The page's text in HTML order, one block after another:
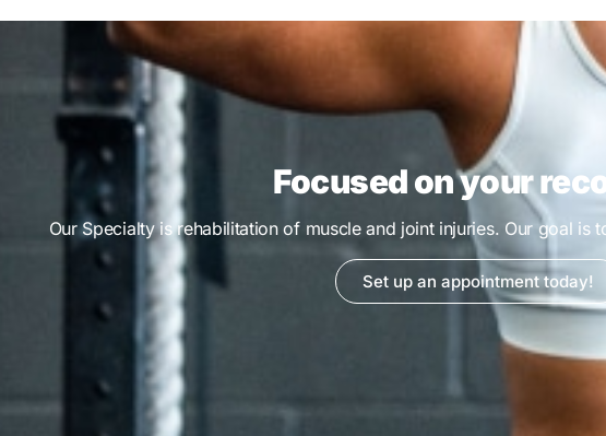
Focused on your
Our Specialty is rehabilitation of muscle and joint injuries. Our goal is
Set up an appointment today!